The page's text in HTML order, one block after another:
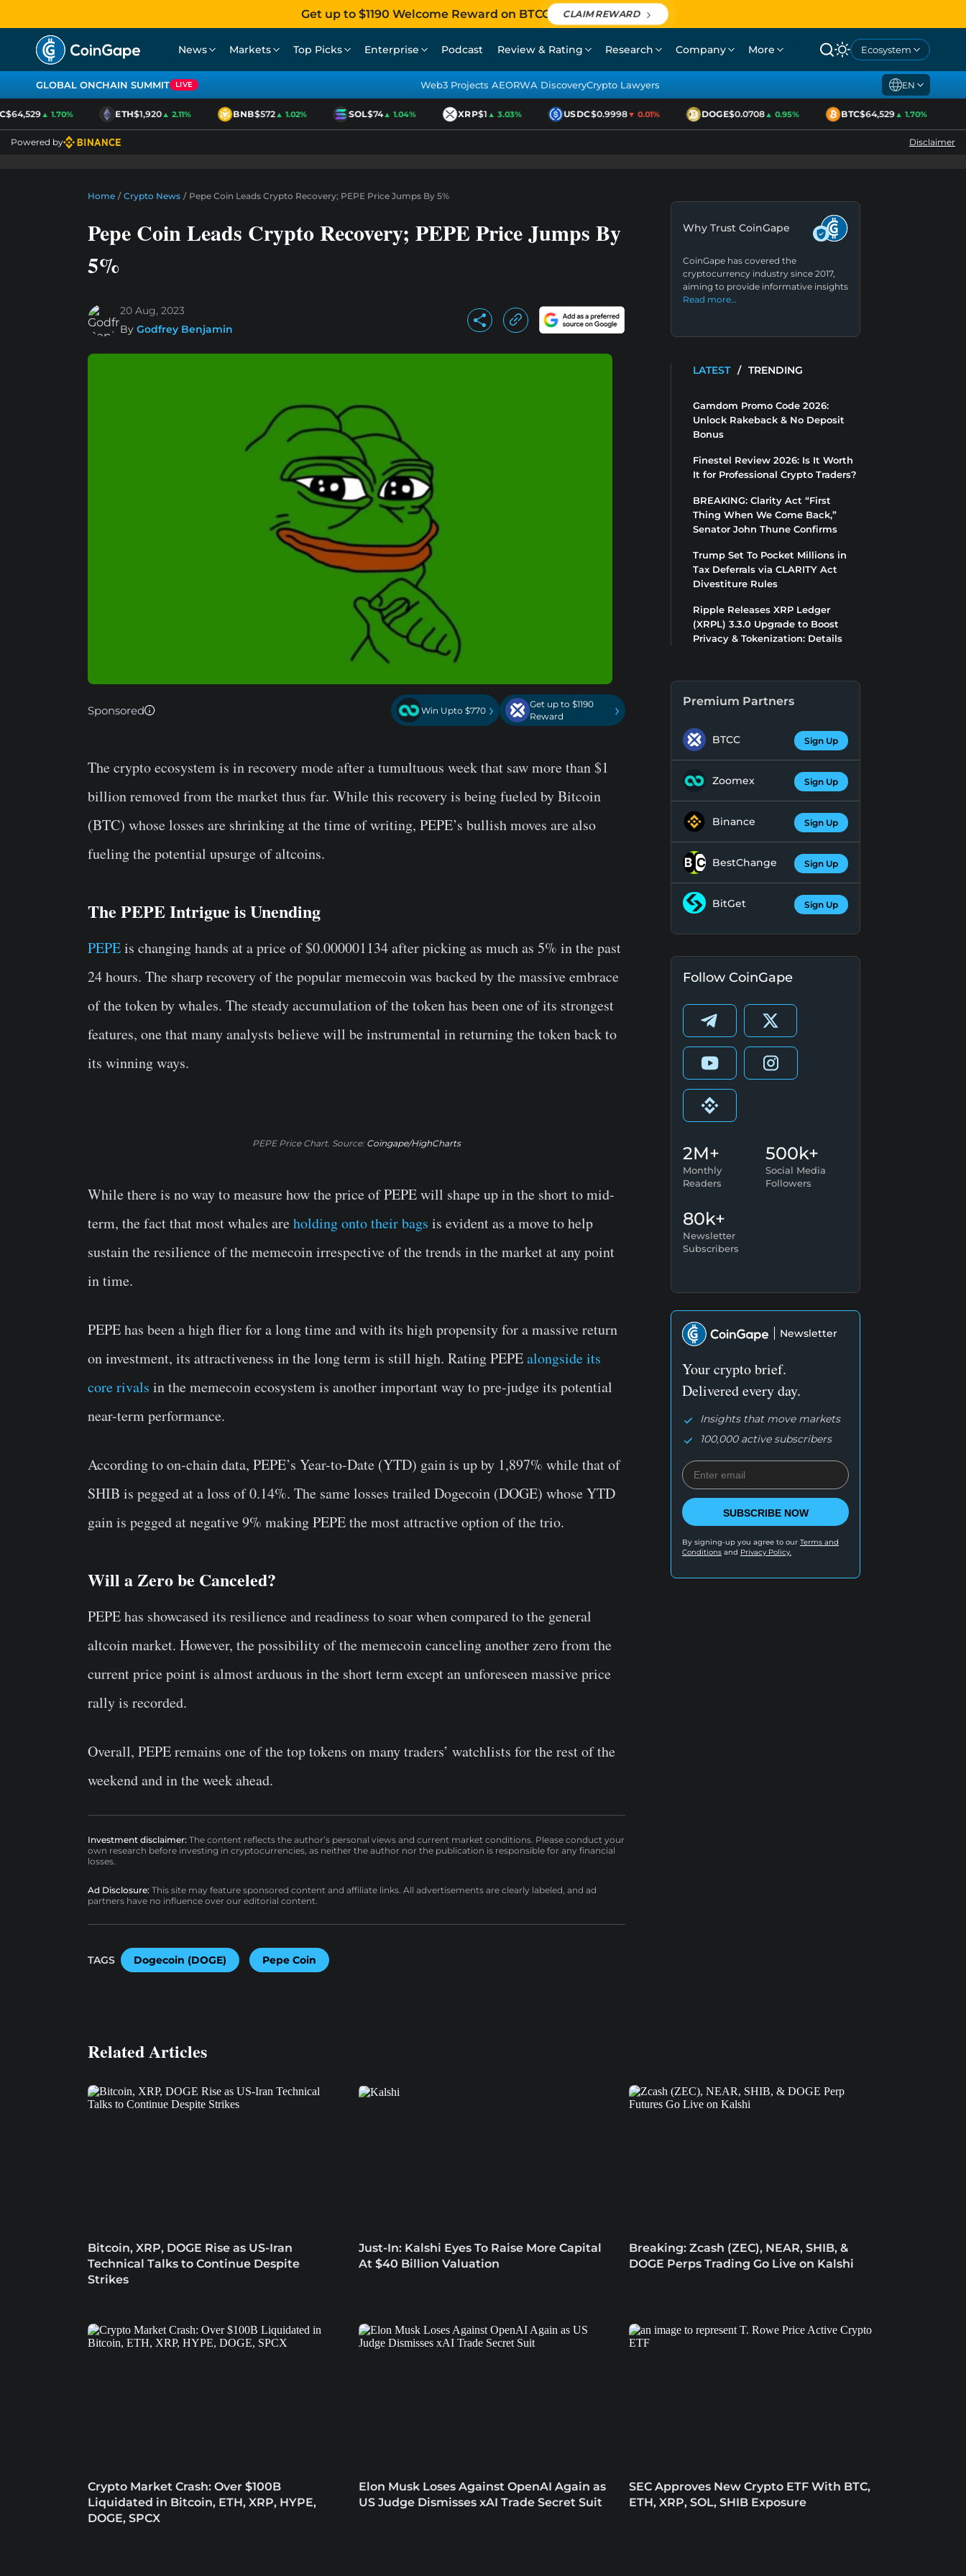
Get up to $1190 Welcome Reward on BTCC CLAIM REWARD
News Markets Top Picks Enterprise Podcast Review & Rating Research Company More Ecosystem
GLOBAL ONCHAIN SUMMIT LIVE Web3 Projects AEORWA DiscoveryCrypto Lawyers EN
▲ 1.70% ETH$1,920▲ 2.11% BNB$572▲ 1.02% SOL$74▲ 1.04% XRP$1▲ 3.03% USDC$0.9998▼ 0.01% DOGE$0.0708▲ 0.95% BTC$64,529▲ 1.70%
Powered by Disclaimer
Home / Crypto News / Pepe Coin Leads Crypto Recovery; PEPE Price Jumps By 5%
Pepe Coin Leads Crypto Recovery; PEPE Price Jumps By
5%
20 Aug, 2023
By Godfrey Benjamin
Sponsored Win Upto $770 ›
Get up to $1190
Reward
›
The crypto ecosystem is in recovery mode after a tumultuous week that saw more than $1
billion removed from the market thus far. While this recovery is being fueled by Bitcoin
(BTC) whose losses are shrinking at the time of writing, PEPE’s bullish moves are also
fueling the potential upsurge of altcoins.
The PEPE Intrigue is Unending
PEPEis changing hands at a price of $0.000001134 after picking as much as 5% in the past
24 hours. The sharp recovery of the popular memecoin was backed by the massive embrace
of the token by whales. The steady accumulation of the token has been one of its strongest
features, one that many analysts believe will be instrumental in returning the token back to
its winning ways.
PEPE Price Chart. Source: Coingape/HighCharts
While there is no way to measure how the price of PEPE will shape up in the short to mid-
term, the fact that most whales areholding onto their bags is evident as a move to help
sustain the resilience of the memecoin irrespective of the trends in the market at any point
in time.
PEPE has been a high flier for a long time and with its high propensity for a massive return
on investment, its attractiveness in the long term is still high. Rating PEPEalongside its
core rivals in the memecoin ecosystem is another important way to pre-judge its potential
near-term performance.
According to on-chain data, PEPE’s Year-to-Date (YTD) gain is up by 1,897% while that of
SHIB is pegged at a loss of 0.14%. The same losses trailed Dogecoin (DOGE) whose YTD
gain is pegged at negative 9% making PEPE the most attractive option of the trio.
Will a Zero be Canceled?
PEPE has showcased its resilience and readiness to soar when compared to the general
altcoin market. However, the possibility of the memecoin canceling another zero from the
current price point is almost arduous in the short term except an unforeseen massive price
rally is recorded.
Overall, PEPE remains one of the top tokens on many traders’ watchlists for the rest of the
weekend and in the week ahead.
Investment disclaimer: The content reflects the author’s personal views and current market conditions. Please conduct your
own research before investing in cryptocurrencies, as neither the author nor the publication is responsible for any financial
losses.
Ad Disclosure: This site may feature sponsored content and affiliate links. All advertisements are clearly labeled, and ad
partners have no influence over our editorial content.
TAGS Dogecoin (DOGE) Pepe Coin
Why Trust CoinGape
CoinGape has covered the
cryptocurrency industry since 2017,
aiming to provide informative insights
Read more…
LATEST / TRENDING
Gamdom Promo Code 2026:
Unlock Rakeback & No Deposit
Bonus
Finestel Review 2026: Is It Worth
It for Professional Crypto Traders?
BREAKING: Clarity Act “First
Thing When We Come Back,”
Senator John Thune Confirms
Trump Set To Pocket Millions in
Tax Deferrals via CLARITY Act
Divestiture Rules
Ripple Releases XRP Ledger
(XRPL) 3.3.0 Upgrade to Boost
Privacy & Tokenization: Details
Premium Partners
BTCC Sign Up
Zoomex Sign Up
Binance Sign Up
BestChange Sign Up
BitGet Sign Up
Follow CoinGape
2M+
Monthly
Readers
500k+
Social Media
Followers
80k+
Newsletter
Subscribers
Newsletter
Your crypto brief.
Delivered every day.
Insights that move markets
100,000 active subscribers
SUBSCRIBE NOW
By signing-up you agree to our Terms and
Conditions and Privacy Policy.
Related Articles
Bitcoin, XRP, DOGE Rise as US-Iran
Technical Talks to Continue Despite
Strikes
Just-In: Kalshi Eyes To Raise More Capital
At $40 Billion Valuation
Breaking: Zcash (ZEC), NEAR, SHIB, &
DOGE Perps Trading Go Live on Kalshi
Crypto Market Crash: Over $100B
Liquidated in Bitcoin, ETH, XRP, HYPE,
DOGE, SPCX
Elon Musk Loses Against OpenAI Again as
US Judge Dismisses xAI Trade Secret Suit
SEC Approves New Crypto ETF With BTC,
ETH, XRP, SOL, SHIB Exposure